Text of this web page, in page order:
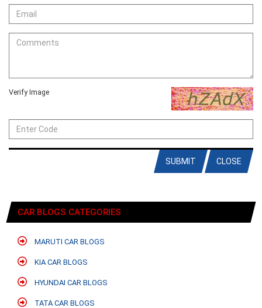
Verify Image
CLOSE
SUBMIT
CAR BLOGS CATEGORIES
MARUTI CAR BLOGS
KIA CAR BLOGS
HYUNDAI CAR BLOGS
TATA CAR BLOGS